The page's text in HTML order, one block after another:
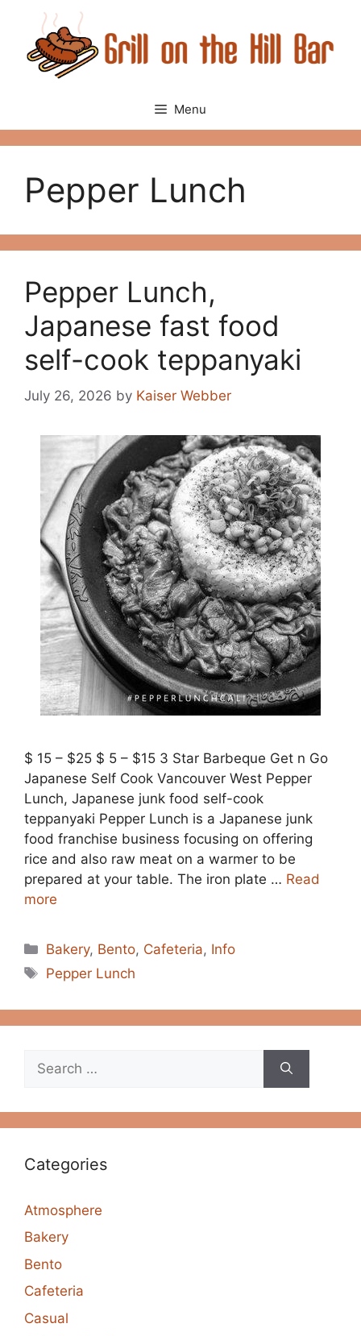
content
Menu
Pepper Lunch
Pepper Lunch,
Japanese fast food
self-cook teppanyaki
July 26, 2026 by Kaiser Webber
$ 15 – $25 $ 5 – $15 3 Star Barbeque Get n Go
Japanese Self Cook Vancouver West Pepper
Lunch, Japanese junk food self-cook
teppanyaki Pepper Lunch is a Japanese junk
food franchise business focusing on offering
rice and also raw meat on a warmer to be
prepared at your table. The iron plate … Read
more
Categories
Bakery, Bento, Cafeteria, Info
Tags
Pepper Lunch
for:
Categories
Atmosphere
Bakery
Bento
Cafeteria
Casual